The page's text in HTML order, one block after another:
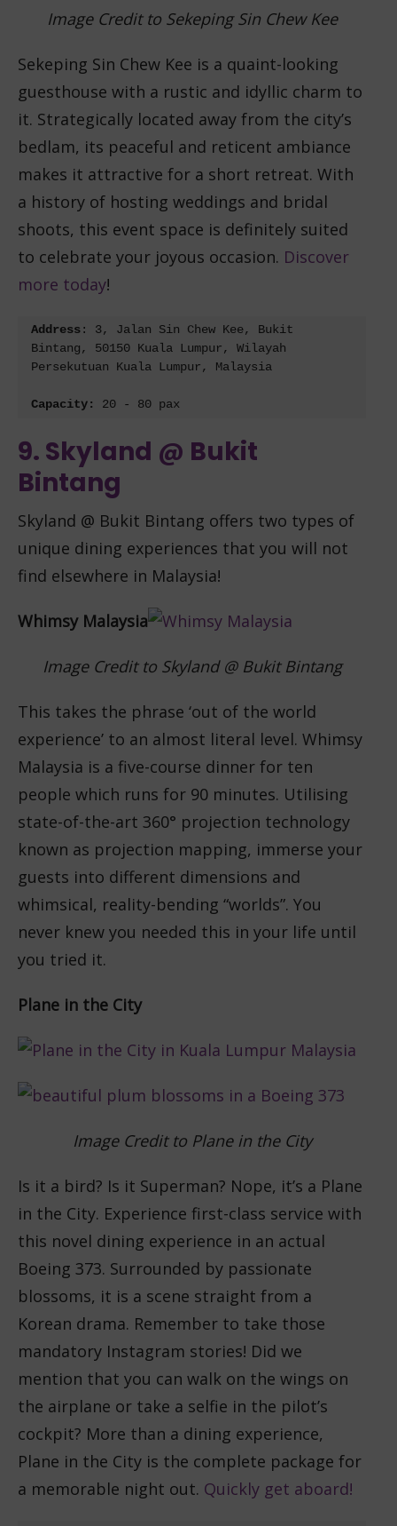
Image Credit to Sekeping Sin Chew Kee
Sekeping Sin Chew Kee is a quaint-looking
guesthouse with a rustic and idyllic charm to
it. Strategically located away from the city’s
bedlam, its peaceful and reticent ambiance
makes it attractive for a short retreat. With
a history of hosting weddings and bridal
shoots, this event space is definitely suited
to celebrate your joyous occasion. Discover
more today!
Address: 3, Jalan Sin Chew Kee, Bukit
Bintang, 50150 Kuala Lumpur, Wilayah
Persekutuan Kuala Lumpur, Malaysia
Capacity: 20 - 80 pax
9. Skyland @ Bukit
Bintang
Skyland @ Bukit Bintang offers two types of
unique dining experiences that you will not
find elsewhere in Malaysia!
Whimsy Malaysia
Image Credit to Skyland @ Bukit Bintang
This takes the phrase ‘out of the world
experience’ to an almost literal level. Whimsy
Malaysia is a five-course dinner for ten
people which runs for 90 minutes. Utilising
state-of-the-art 360° projection technology
known as projection mapping, immerse your
guests into different dimensions and
whimsical, reality-bending “worlds”. You
never knew you needed this in your life until
you tried it.
Plane in the City
Image Credit to Plane in the City
Is it a bird? Is it Superman? Nope, it’s a Plane
in the City. Experience first-class service with
this novel dining experience in an actual
Boeing 373. Surrounded by passionate
blossoms, it is a scene straight from a
Korean drama. Remember to take those
mandatory Instagram stories! Did we
mention that you can walk on the wings on
the airplane or take a selfie in the pilot’s
cockpit? More than a dining experience,
Plane in the City is the complete package for
a memorable night out. Quickly get aboard!